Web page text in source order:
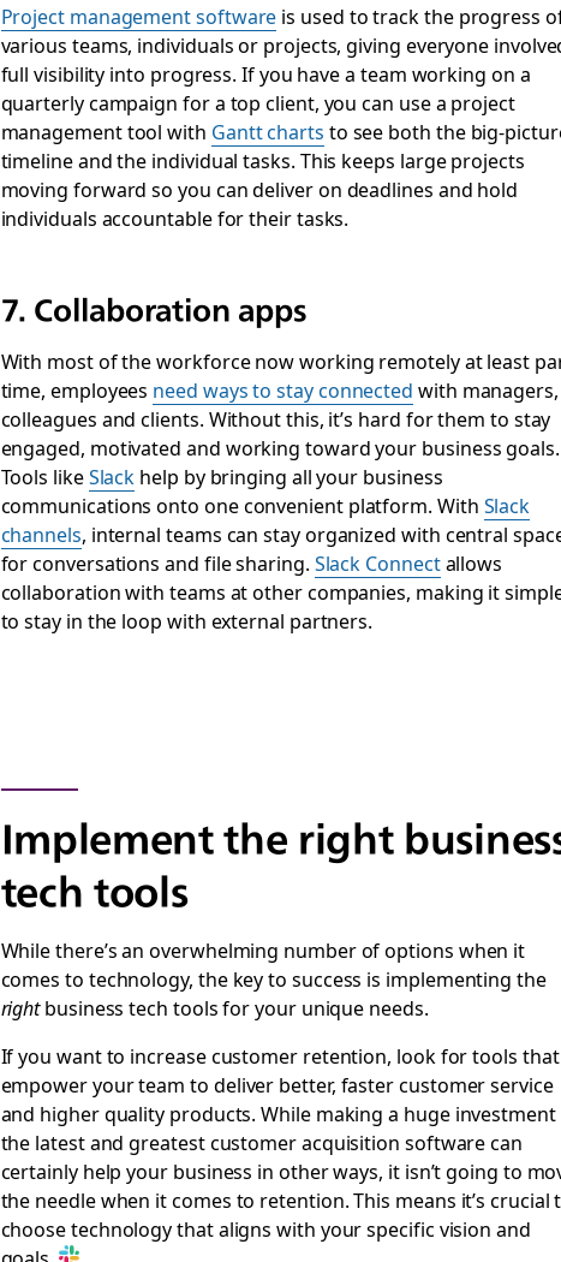
Project management software is used to track the progress
various teams, individuals or projects, giving everyone
full visibility into progress. If you have a team working on a
quarterly campaign for a top client, you can use a project
management tool with Gantt charts to see both the big-
timeline and the individual tasks. This keeps large projects
moving forward so you can deliver on deadlines and hold
individuals accountable for their tasks.
7. Collaboration apps
With most of the workforce now working remotely at least
time, employees need ways to stay connected with managers,
colleagues and clients. Without this, it’s hard for them to stay
engaged, motivated and working toward your business goals.
Tools likeSlack help by bringing all your business
communications onto one convenient platform. With Slack
channels, internal teams can stay organized with central
for conversations and file sharing. Slack Connectallows
collaboration with teams at other companies, making it
to stay in the loop with external partners.
Implement the right
tech tools
While there’s an overwhelming number of options when it
comes to technology, the key to success is implementing the
rightbusiness tech tools for your unique needs.
If you want to increase customer retention, look for tools that
empower your team to deliver better, faster customer service
and higher quality products. While making a huge investment
the latest and greatest customer acquisition software can
certainly help your business in other ways, it isn’t going to
the needle when it comes to retention. This means it’s crucial
choose technology that aligns with your specific vision and